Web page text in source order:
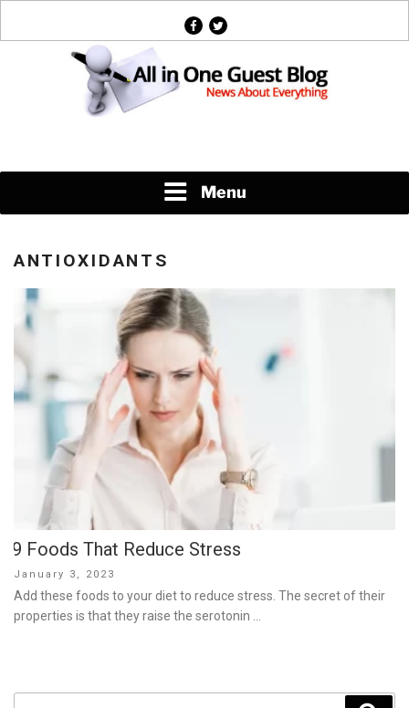
facebook
twitter
Menu
ANTIOXIDANTS
9 Foods That Reduce Stress
Posted
on
January 3, 2023
Add these foods to your diet to reduce stress. The secret of their
properties is that they raise the serotonin …